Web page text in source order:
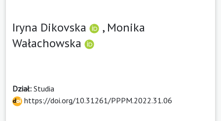
Iryna Dikovska , Monika
Wałachowska
Dział: Studia
https://doi.org/10.31261/PPPM.2022.31.06